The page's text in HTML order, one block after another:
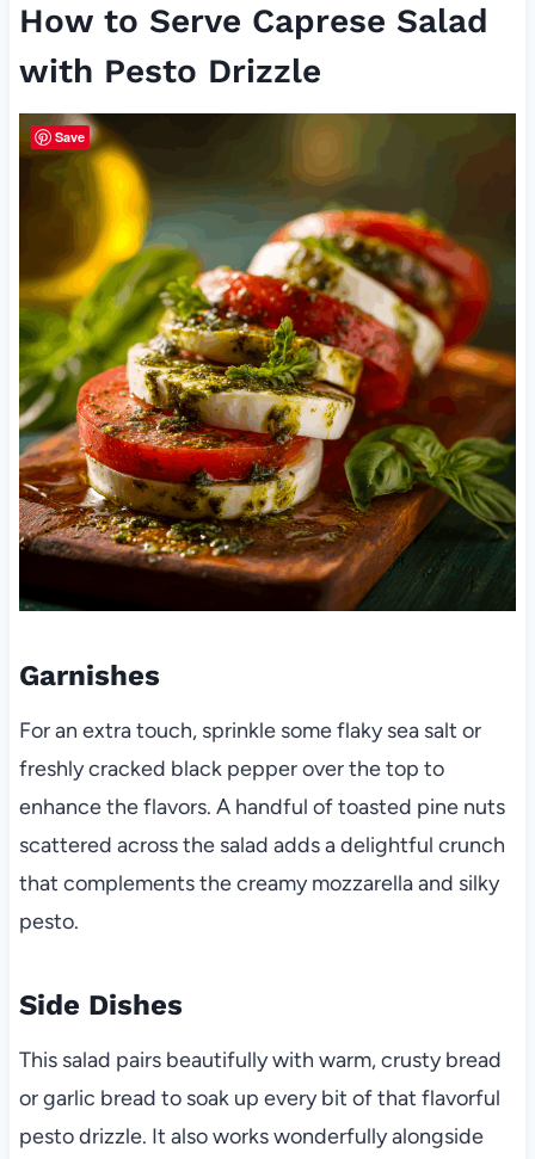
How to Serve Caprese Salad
with Pesto Drizzle
Garnishes
For an extra touch, sprinkle some flaky sea salt or
freshly cracked black pepper over the top to
enhance the flavors. A handful of toasted pine nuts
scattered across the salad adds a delightful crunch
that complements the creamy mozzarella and silky
pesto.
Side Dishes
This salad pairs beautifully with warm, crusty bread
or garlic bread to soak up every bit of that flavorful
pesto drizzle. It also works wonderfully alongside
Save